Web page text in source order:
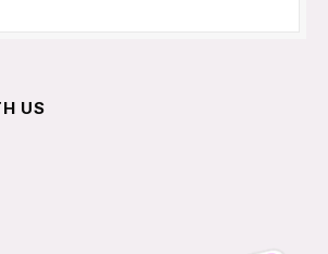
US